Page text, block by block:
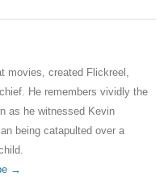
movies, created Flickreel,
He remembers vividly the
as he witnessed Kevin
being catapulted over a
→